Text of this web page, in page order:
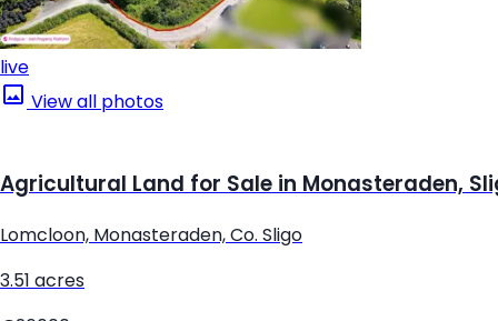
live
View all photos
Agricultural Land for Sale in Monasteraden,
Lomcloon, Monasteraden, Co. Sligo
3.51 acres